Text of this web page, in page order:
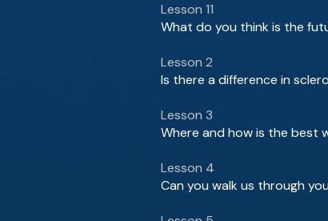
Lesson 11
What do you think is the
Lesson 2
Is there a difference in
Lesson 3
Where and how is the best
Lesson 4
Can you walk us through